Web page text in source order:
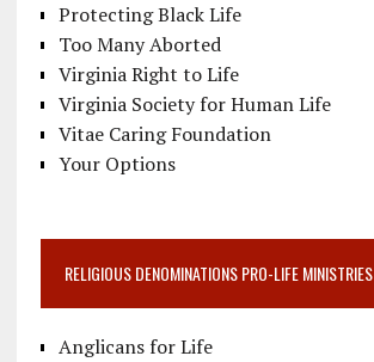
Protecting Black Life
Too Many Aborted
Virginia Right to Life
Virginia Society for Human Life
Vitae Caring Foundation
Your Options
RELIGIOUS DENOMINATIONS PRO-LIFE MINISTRIES
Anglicans for Life